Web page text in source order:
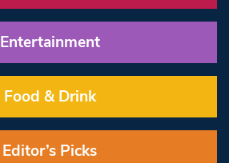
Entertainment
Food & Drink
Editor’s Picks